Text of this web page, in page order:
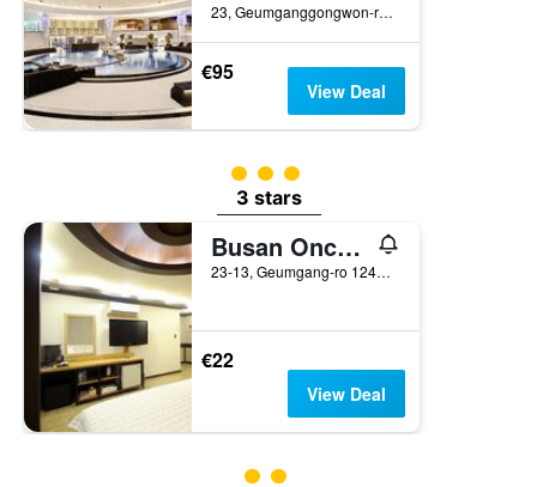
23, Geumganggongwon-ro 20Beon-Gil, Busan, South Korea
€95
View Deal
3 class rating
3 stars
Busan Oncheonjang King
23-13, Geumgang-ro 124Beon-Gil, Dongnae, Busan, South Korea
€22
View Deal
2 class rating